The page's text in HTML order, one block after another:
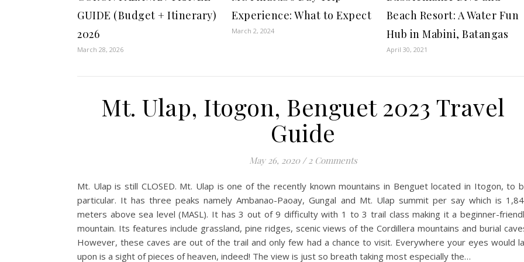
GUIDE (Budget + Itinerary)
2026
March 28, 2026
Experience: What to Expect
March 2, 2024
Beach Resort: A Water Fun
Hub in Mabini, Batangas
April 30, 2021
Mt. Ulap, Itogon, Benguet 2023 Travel
Guide
May 26, 2020 / 2 Comments
Mt. Ulap is still CLOSED. Mt. Ulap is one of the recently known mountains in Benguet located in Itogon, to
particular. It has three peaks namely Ambanao-Paoay, Gungal and Mt. Ulap summit per say which is
meters above sea level (MASL). It has 3 out of 9 difficulty with 1 to 3 trail class making it a beginner-
mountain. Its features include grassland, pine ridges, scenic views of the Cordillera mountains and burial
However, these caves are out of the trail and only few had a chance to visit. Everywhere your eyes would
upon is a sight of pieces of heaven, indeed! The view is just so breath taking most especially the…